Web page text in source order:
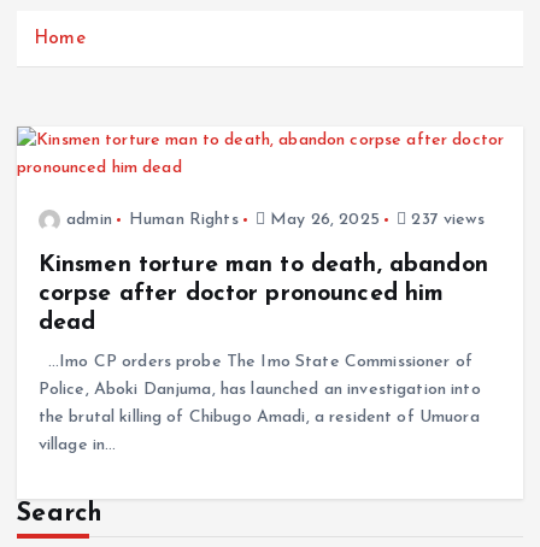
Home
admin Human Rights May 26, 2025 237 views
Kinsmen torture man to death, abandon
corpse after doctor pronounced him
dead
…Imo CP orders probe The Imo State Commissioner of
Police, Aboki Danjuma, has launched an investigation into
the brutal killing of Chibugo Amadi, a resident of Umuora
village in…
Search